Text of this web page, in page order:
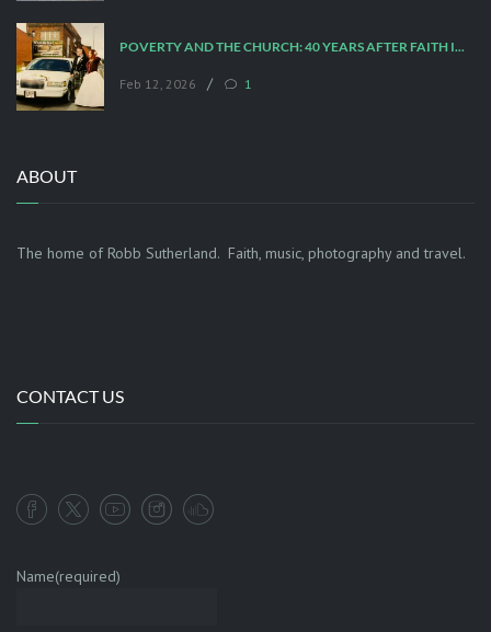
POVERTY AND THE CHURCH: 40 YEARS AFTER FAITH IN THE CITY
Feb 12, 2026 / 1
ABOUT
The home of Robb Sutherland. Faith, music, photography and travel.
CONTACT US
Name(required)